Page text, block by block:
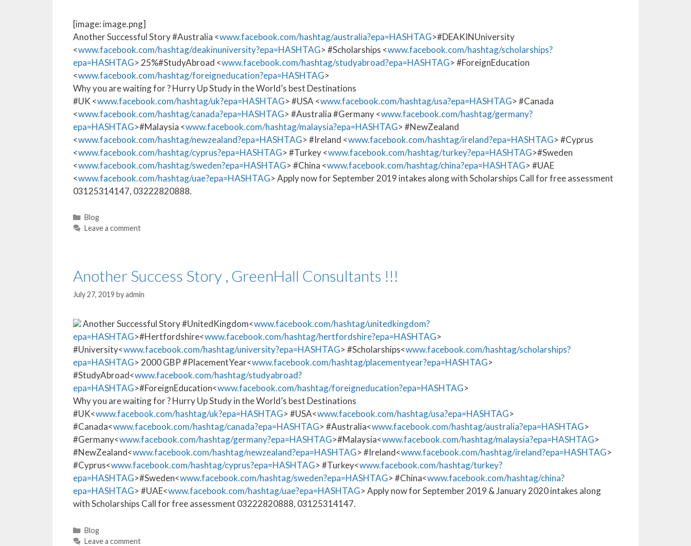
[image: image.png]
Another Successful Story #Australia <www.facebook.com/hashtag/australia?epa=HASHTAG>#DEAKINUniversity
<www.facebook.com/hashtag/deakinuniversity?epa=HASHTAG> #Scholarships <www.facebook.com/hashtag/scholarships?
epa=HASHTAG> 25%#StudyAbroad <www.facebook.com/hashtag/studyabroad?epa=HASHTAG> #ForeignEducation
<www.facebook.com/hashtag/foreigneducation?epa=HASHTAG>
Why you are waiting for ? Hurry Up Study in the World’s best Destinations
#UK <www.facebook.com/hashtag/uk?epa=HASHTAG> #USA <www.facebook.com/hashtag/usa?epa=HASHTAG> #Canada
<www.facebook.com/hashtag/canada?epa=HASHTAG> #Australia #Germany <www.facebook.com/hashtag/germany?
epa=HASHTAG>#Malaysia <www.facebook.com/hashtag/malaysia?epa=HASHTAG> #NewZealand
<www.facebook.com/hashtag/newzealand?epa=HASHTAG> #Ireland <www.facebook.com/hashtag/ireland?epa=HASHTAG> #Cyprus
<www.facebook.com/hashtag/cyprus?epa=HASHTAG> #Turkey <www.facebook.com/hashtag/turkey?epa=HASHTAG>#Sweden
<www.facebook.com/hashtag/sweden?epa=HASHTAG> #China <www.facebook.com/hashtag/china?epa=HASHTAG> #UAE
<www.facebook.com/hashtag/uae?epa=HASHTAG> Apply now for September 2019 intakes along with Scholarships Call for free assessment
03125314147, 03222820888.
Blog
Leave a comment
Another Success Story , GreenHall Consultants !!!
July 27, 2019 byadmin
Another Successful Story #UnitedKingdom<www.facebook.com/hashtag/unitedkingdom?
epa=HASHTAG>#Hertfordshire<www.facebook.com/hashtag/hertfordshire?epa=HASHTAG>
#University<www.facebook.com/hashtag/university?epa=HASHTAG> #Scholarships<www.facebook.com/hashtag/scholarships?
epa=HASHTAG> 2000 GBP #PlacementYear<www.facebook.com/hashtag/placementyear?epa=HASHTAG>
#StudyAbroad<www.facebook.com/hashtag/studyabroad?
epa=HASHTAG>#ForeignEducation<www.facebook.com/hashtag/foreigneducation?epa=HASHTAG>
Why you are waiting for ? Hurry Up Study in the World’s best Destinations
#UK<www.facebook.com/hashtag/uk?epa=HASHTAG> #USA<www.facebook.com/hashtag/usa?epa=HASHTAG>
#Canada<www.facebook.com/hashtag/canada?epa=HASHTAG> #Australia<www.facebook.com/hashtag/australia?epa=HASHTAG>
#Germany<www.facebook.com/hashtag/germany?epa=HASHTAG>#Malaysia<www.facebook.com/hashtag/malaysia?epa=HASHTAG>
#NewZealand<www.facebook.com/hashtag/newzealand?epa=HASHTAG> #Ireland<www.facebook.com/hashtag/ireland?epa=HASHTAG>
#Cyprus<www.facebook.com/hashtag/cyprus?epa=HASHTAG> #Turkey<www.facebook.com/hashtag/turkey?
epa=HASHTAG>#Sweden<www.facebook.com/hashtag/sweden?epa=HASHTAG> #China<www.facebook.com/hashtag/china?
epa=HASHTAG> #UAE<www.facebook.com/hashtag/uae?epa=HASHTAG> Apply now for September 2019 & January 2020 intakes along
with Scholarships Call for free assessment 03222820888, 03125314147.
Blog
Leave a comment